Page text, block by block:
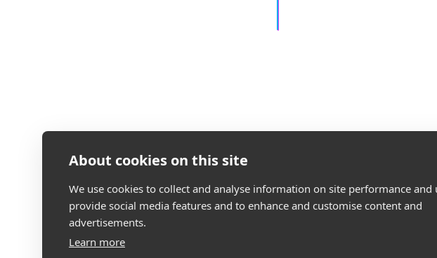
About cookies on this site
We use cookies to collect and analyse information on site performance and
provide social media features and to enhance and customise content and
advertisements.
Learn more